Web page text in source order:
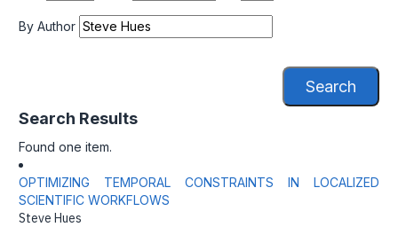
By Author
Search
Search Results
Found one item.
OPTIMIZING TEMPORAL CONSTRAINTS IN LOCALIZED
SCIENTIFIC WORKFLOWS
Steve Hues